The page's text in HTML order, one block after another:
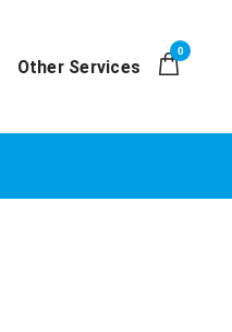
Other Services
0